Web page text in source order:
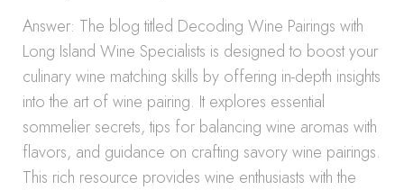
Answer: The blog titled Decoding Wine Pairings with
Long Island Wine Specialists is designed to boost your
culinary wine matching skills by offering in-depth insights
into the art of wine pairing. It explores essential
sommelier secrets, tips for balancing wine aromas with
flavors, and guidance on crafting savory wine pairings.
This rich resource provides wine enthusiasts with the